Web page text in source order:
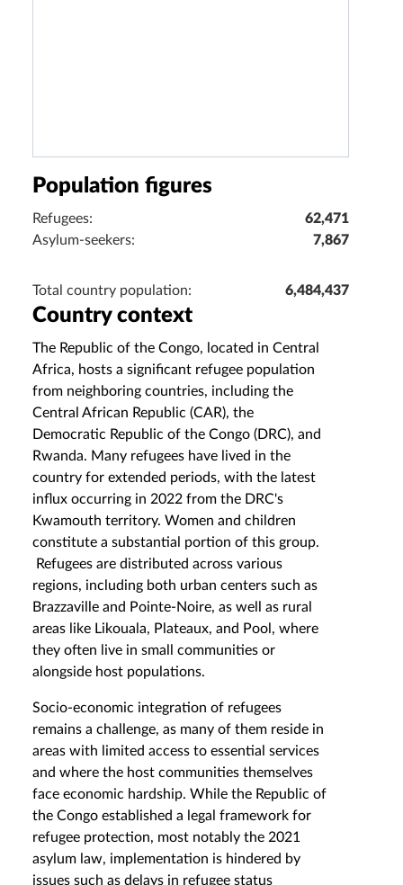
Population figures
Refugees:
62,471
Asylum-seekers:
7,867
Total country population: 6,484,437
Country context
The Republic of the Congo, located in Central
Africa, hosts a significant refugee population
from neighboring countries, including the
Central African Republic (CAR), the
Democratic Republic of the Congo (DRC), and
Rwanda. Many refugees have lived in the
country for extended periods, with the latest
influx occurring in 2022 from the DRC's
Kwamouth territory. Women and children
constitute a substantial portion of this group.
Refugees are distributed across various
regions, including both urban centers such as
Brazzaville and Pointe-Noire, as well as rural
areas like Likouala, Plateaux, and Pool, where
they often live in small communities or
alongside host populations.
Socio-economic integration of refugees
remains a challenge, as many of them reside in
areas with limited access to essential services
and where the host communities themselves
face economic hardship. While the Republic of
the Congo established a legal framework for
refugee protection, most notably the 2021
asylum law, implementation is hindered by
issues such as delays in refugee status